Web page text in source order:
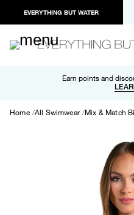
EVERYTHING BUT WATER
Earn points and
Free shipping and
Paypal and Apple Pay
Home All Swimwear Mix & Match